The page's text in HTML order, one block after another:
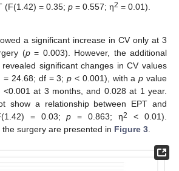
(F(1.42) = 0.35; p = 0.557; η2 = 0.01).
a significant increase in CV only at 3
(p= 0.003). However, the additional
significant changes in CV values
= 24.68; df = 3;p < 0.001), with ap value
at 3 months, and 0.028 at 1 year.
show a relationship between EPT and
= 0.03;p = 0.863; η2
< 0.01).
surgery are presented in Figure 3.